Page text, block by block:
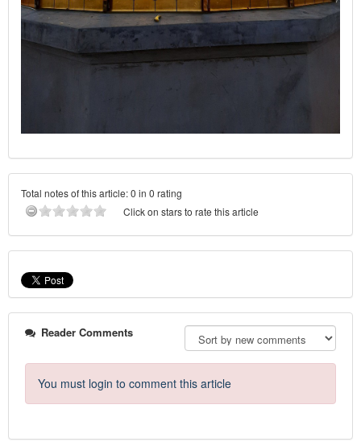
Total notes of this article: 0 in 0 rating
Click on stars to rate this article
Reader Comments
You must login to comment this article